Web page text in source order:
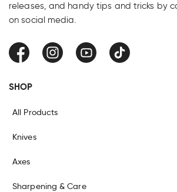
releases, and handy tips and tricks by
on social media.
FacebookInstagramYouTube TikTok
SHOP
All Products
Knives
Axes
Sharpening & Care